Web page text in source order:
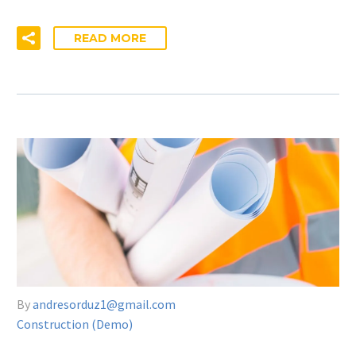
READ MORE
Byandresorduz1@gmail.com
Construction (Demo)